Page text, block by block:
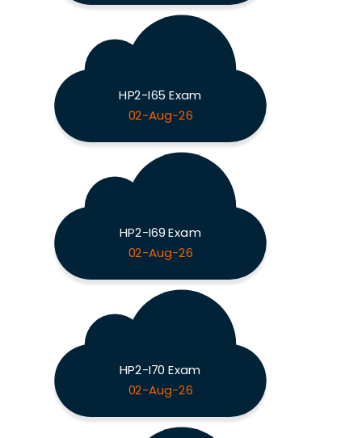
HP2-I65 Exam
02-Aug-26
HP2-I69 Exam
02-Aug-26
HP2-I70 Exam
02-Aug-26